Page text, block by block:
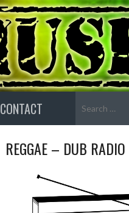
CONTACT
REGGAE – DUB